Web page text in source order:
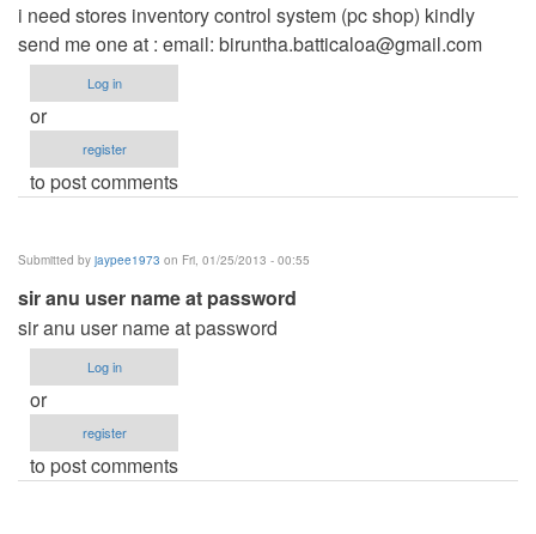
i need stores inventory control system (pc shop) kindly
send me one at : email: biruntha.batticaloa@gmail.com
Log in
or
register
to post comments
Submitted by jaypee1973 on Fri, 01/25/2013 - 00:55
sir anu user name at password
sir anu user name at password
Log in
or
register
to post comments